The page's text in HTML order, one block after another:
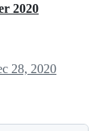
2020
28, 2020